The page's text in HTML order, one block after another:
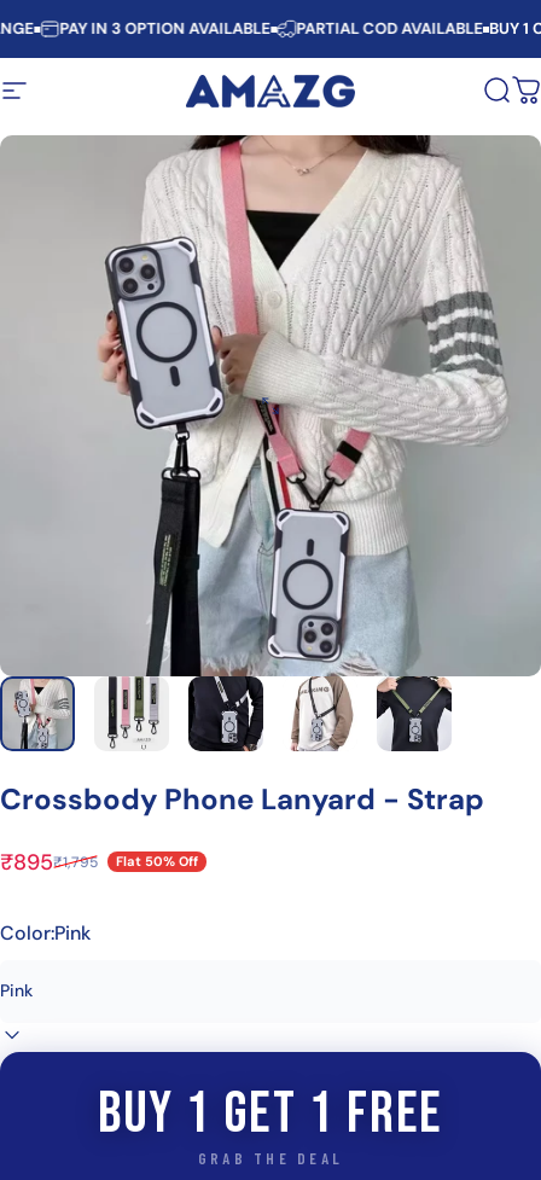
PAY IN 3 OPTION AVAILABLE PARTIAL COD AVAILABLE BUY 1
Site navigation AMAZG
Crossbody Phone Lanyard - Strap
Sale price
₹895
Regular price
₹1,795 Flat 50% Off
Color:Pink
BUY 1 GET 1 FREE
GRAB THE DEAL